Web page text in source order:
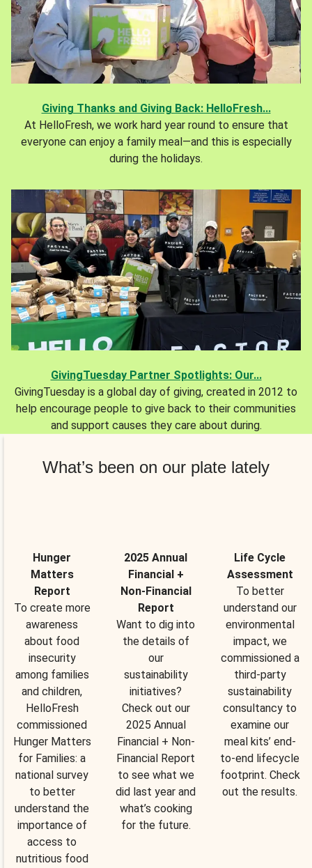
Giving Thanks and Giving Back: HelloFresh...
At HelloFresh, we work hard year round to ensure that
everyone can enjoy a family meal—and this is especially
during the holidays.
GivingTuesday Partner Spotlights: Our...
GivingTuesday is a global day of giving, created in 2012 to
help encourage people to give back to their communities
and support causes they care about during.
What’s been on our plate lately
Hunger
Matters
Report
To create more
awareness
about food
insecurity
among families
and children,
HelloFresh
commissioned
Hunger Matters
for Families: a
national survey
to better
understand the
importance of
access to
nutritious food
2025 Annual
Financial +
Non-Financial
Report
Want to dig into
the details of
our
sustainability
initiatives?
Check out our
2025 Annual
Financial + Non-
Financial Report
to see what we
did last year and
what’s cooking
for the future.
Life Cycle
Assessment
To better
understand our
environmental
impact, we
commissioned a
third-party
sustainability
consultancy to
examine our
meal kits’ end-
to-end lifecycle
footprint. Check
out the results.